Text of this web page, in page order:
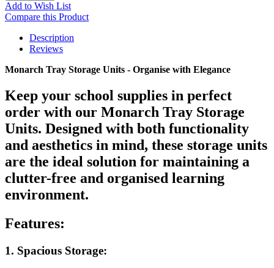
Add to Wish List
Compare this Product
Description
Reviews
Monarch Tray Storage Units - Organise with Elegance
Keep your school supplies in perfect
order with our Monarch Tray Storage
Units. Designed with both functionality
and aesthetics in mind, these storage units
are the ideal solution for maintaining a
clutter-free and organised learning
environment.
Features:
1. Spacious Storage: